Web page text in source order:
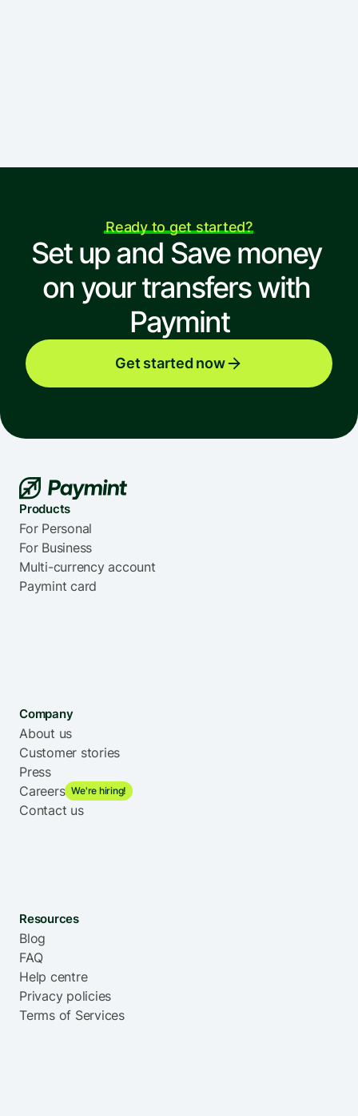
Ready to get started?
Set up and Save money
on your transfers with
Paymint
Get started now
Products
For Personal
For Business
Multi-currency account
Paymint card
Company
About us
Customer stories
Press
Careers We're hiring!
Contact us
Resources
Blog
FAQ
Help centre
Privacy policies
Terms of Services